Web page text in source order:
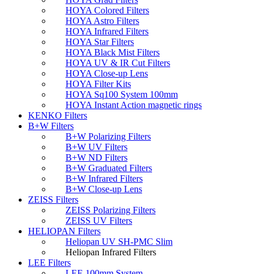
HOYA Colored Filters
HOYA Astro Filters
HOYA Infrared Filters
HOYA Star Filters
HOYA Black Mist Filters
HOYA UV & IR Cut Filters
HOYA Close-up Lens
HOYA Filter Kits
HOYA Sq100 System 100mm
HOYA Instant Action magnetic rings
KENKO Filters
B+W Filters
B+W Polarizing Filters
B+W UV Filters
B+W ND Filters
B+W Graduated Filters
B+W Infrared Filters
B+W Close-up Lens
ZEISS Filters
ZEISS Polarizing Filters
ZEISS UV Filters
HELIOPAN Filters
Heliopan UV SH-PMC Slim
Heliopan Infrared Filters
LEE Filters